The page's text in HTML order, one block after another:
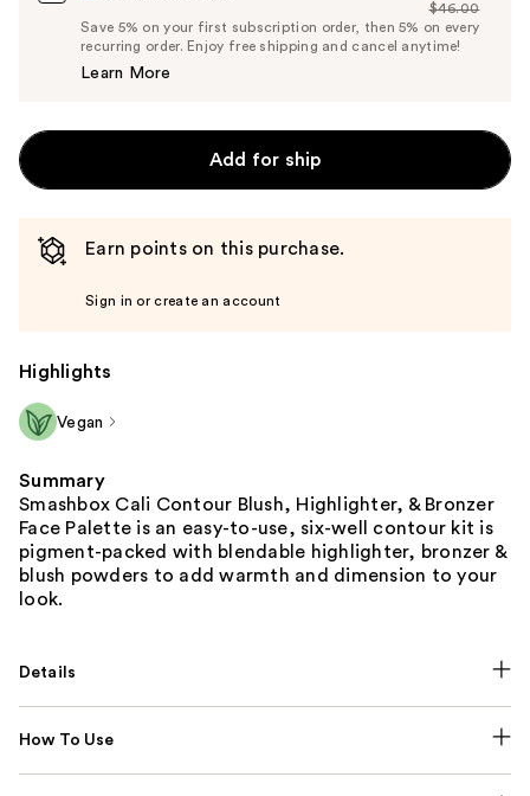
Price
$43.70
List
Price
$46.00
Save 5% on your first subscription order, then 5% on every
recurring order. Enjoy free shipping and cancel anytime!
Learn More
Add for ship
Earn points on this purchase.
Sign in or create an account
Highlights
Vegan
Summary
Smashbox Cali Contour Blush, Highlighter, & Bronzer
Face Palette is an easy-to-use, six-well contour kit is
pigment-packed with blendable highlighter, bronzer &
blush powders to add warmth and dimension to your
look.
Details
How To Use